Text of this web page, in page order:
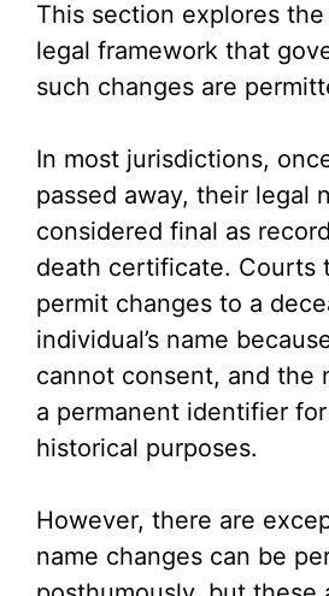
This section explores
legal framework that
such changes are
In most jurisdictions,
passed away, their legal
considered final as
death certificate. Courts
permit changes to a
individual’s name
cannot consent, and the
a permanent identifier
historical purposes.
However, there are
name changes can be